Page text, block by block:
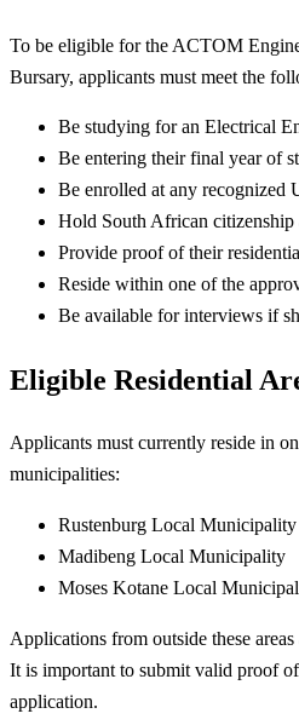
To be eligible for the ACTOM
Bursary, applicants must meet the
Be studying for an Electrical
Be entering their final year of
Be enrolled at any recognized
Hold South African citizenship
Provide proof of their
Reside within one of the
Be available for interviews if
Eligible Residential
Applicants must currently reside in
municipalities:
Rustenburg Local Municipality
Madibeng Local Municipality
Moses Kotane Local
Applications from outside these
It is important to submit valid proof
application.